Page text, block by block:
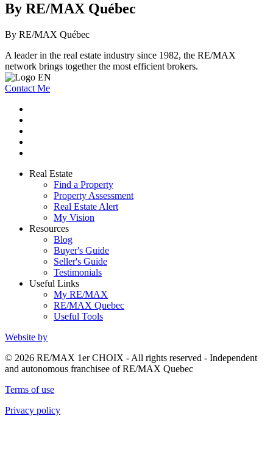
By RE/MAX Québec
By RE/MAX Québec
A leader in the real estate industry since 1982, the RE/MAX
network brings together the most efficient brokers.
Contact Me
Real Estate
Find a Property
Property Assessment
Real Estate Alert
My Vision
Resources
Blog
Buyer's Guide
Seller's Guide
Testimonials
Useful Links
My RE/MAX
RE/MAX Quebec
Useful Tools
Website by
© 2026 RE/MAX 1er CHOIX - All rights reserved - Independent
and autonomous franchisee of RE/MAX Quebec
Terms of use
Privacy policy